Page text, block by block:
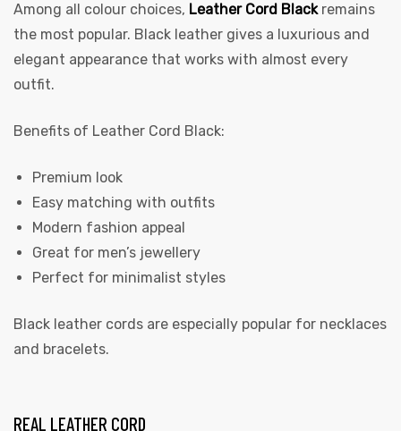
Among all colour choices, Leather Cord Black remains
the most popular. Black leather gives a luxurious and
elegant appearance that works with almost every
outfit.
Benefits of Leather Cord Black:
Premium look
Easy matching with outfits
Modern fashion appeal
Great for men’s jewellery
Perfect for minimalist styles
Black leather cords are especially popular for necklaces
and bracelets.
REAL LEATHER CORD